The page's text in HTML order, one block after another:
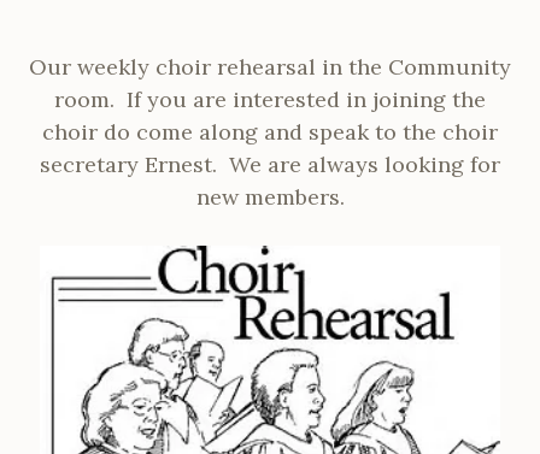
Our weekly choir rehearsal in the Community
room. If you are interested in joining the
choir do come along and speak to the choir
secretary Ernest. We are always looking for
new members.